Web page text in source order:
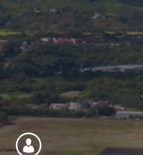
Contact
Associate Login